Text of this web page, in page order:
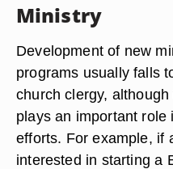
Ministry
Development of new
programs usually falls
church clergy,
plays an important role
efforts. For example, if
interested in starting a